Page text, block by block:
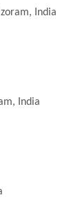
India
India